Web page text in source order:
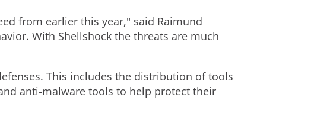
from earlier this year," said Raimund
With Shellshock the threats are much
This includes the distribution of tools
anti-malware tools to help protect their